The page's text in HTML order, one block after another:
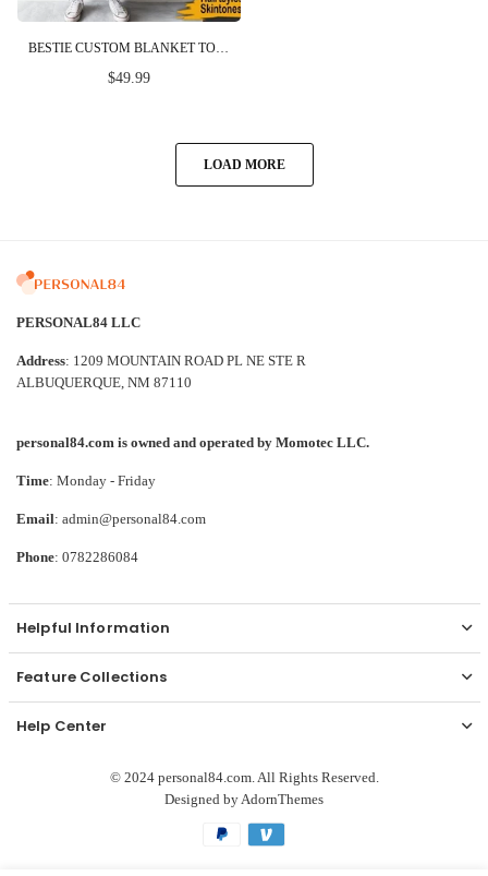
BESTIE CUSTOM BLANKET TO MY UNBIOLOGICAL SISTER YOU ARE MY PERSON PERSONALIZED GIFT
$49.99
LOAD MORE
PERSONAL84 LLC
Address: 1209 MOUNTAIN ROAD PL NE STE R
ALBUQUERQUE, NM 87110
personal84.com is owned and operated by Momotec LLC.
Time: Monday - Friday
Email: admin@personal84.com
Phone: 0782286084
Helpful Information
Feature Collections
Help Center
© 2024 personal84.com. All Rights Reserved.
Designed by AdornThemes